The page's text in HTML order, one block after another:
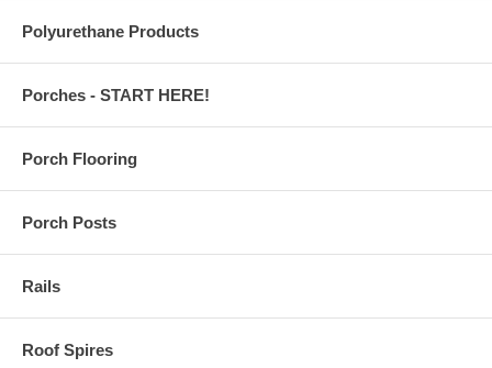
Polyurethane Products
Porches - START HERE!
Porch Flooring
Porch Posts
Rails
Roof Spires